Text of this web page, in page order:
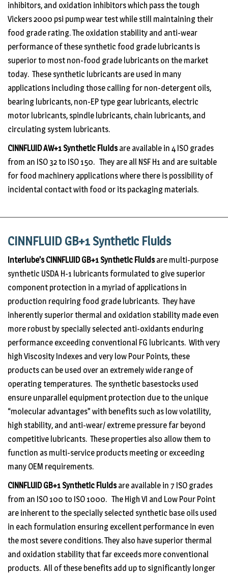
inhibitors, and oxidation inhibitors which pass the tough
Vickers 2000 psi pump wear test while still maintaining their
food grade rating. The oxidation stability and anti-wear
performance of these synthetic food grade lubricants is
superior to most non-food grade lubricants on the market
today. These synthetic lubricants are used in many
applications including those calling for non-detergent oils,
bearing lubricants, non-EP type gear lubricants, electric
motor lubricants, spindle lubricants, chain lubricants, and
circulating system lubricants.
CINNFLUID AW+1 Synthetic Fluidsare available in 4 ISO grades
from an ISO 32 to ISO 150. They are all NSF H1 and are suitable
for food machinery applications where there is possibility of
incidental contact with food or its packaging materials.
CINNFLUID GB+1 Synthetic Fluids
Interlube’s CINNFLUID GB+1 Synthetic Fluidsare multi-purpose
synthetic USDA H-1 lubricants formulated to give superior
component protection in a myriad of applications in
production requiring food grade lubricants. They have
inherently superior thermal and oxidation stability made even
more robust by specially selected anti-oxidants enduring
performance exceeding conventional FG lubricants. With very
high Viscosity Indexes and very low Pour Points, these
products can be used over an extremely wide range of
operating temperatures. The synthetic basestocks used
ensure unparallel equipment protection due to the unique
“molecular advantages” with benefits such as low volatility,
high stability, and anti-wear/ extreme pressure far beyond
competitive lubricants. These properties also allow them to
function as multi-service products meeting or exceeding
many OEM requirements.
CINNFLUID GB+1 Synthetic Fluidsare available in 7 ISO grades
from an ISO 100 to ISO 1000. The High VI and Low Pour Point
are inherent to the specially selected synthetic base oils used
in each formulation ensuring excellent performance in even
the most severe conditions. They also have superior thermal
and oxidation stability that far exceeds more conventional
products. All of these benefits add up to significantly longer